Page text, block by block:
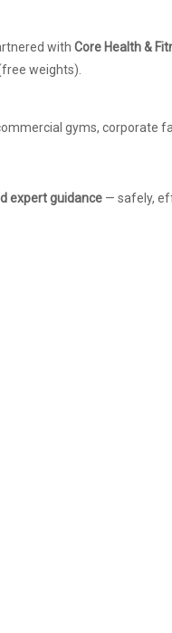
with Core Health &
weights).
gyms, corporate
expert guidance — safely,